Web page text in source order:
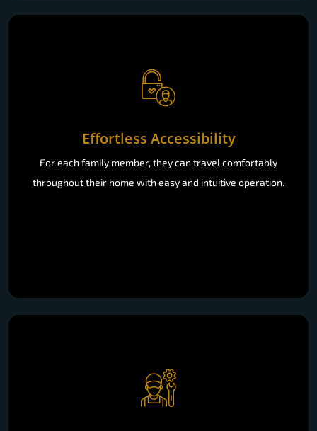
Effortless Accessibility
For each family member, they can travel comfortably
throughout their home with easy and intuitive operation.